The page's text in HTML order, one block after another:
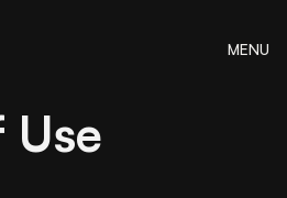
MENU
Use